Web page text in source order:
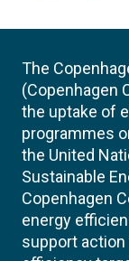
The
(Copenhagen
the uptake of
programmes
the United
Sustainable
Copenhagen
energy
support action